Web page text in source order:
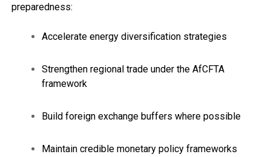
preparedness:
Accelerate energy diversification strategies
Strengthen regional trade under the AfCFTA
framework
Build foreign exchange buffers where possible
Maintain credible monetary policy frameworks